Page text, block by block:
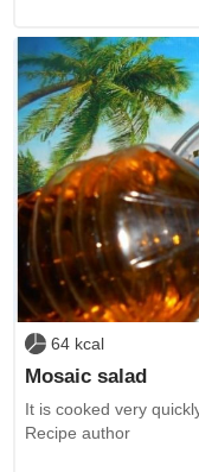
64 kcal
Mosaic salad
It is cooked very
Recipe author